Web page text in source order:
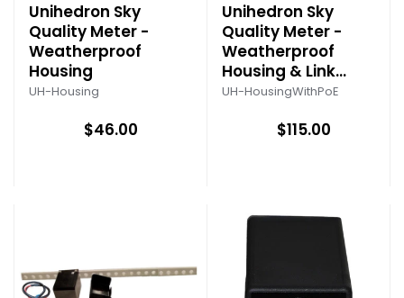
Unihedron Sky
Quality Meter -
Weatherproof
Housing
UH-Housing
$46.00
Unihedron Sky
Quality Meter -
Weatherproof
Housing & Link
System
UH-HousingWithPoE
$115.00